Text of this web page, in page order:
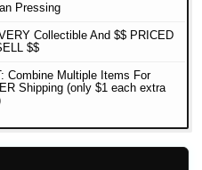
Pressing
Collectible And $$ PRICED
$$
Combine Multiple Items For
Shipping (only $1 each extra